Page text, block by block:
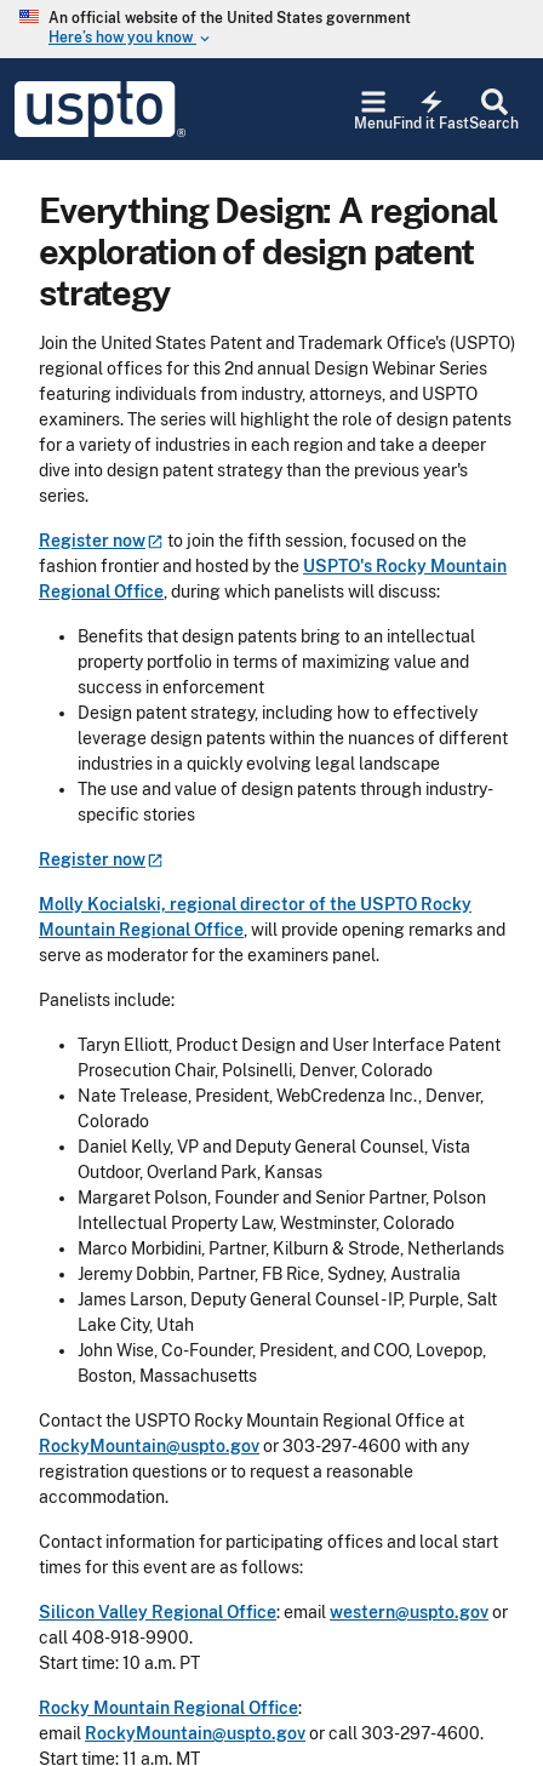
Skip to main content
An official website of the United States government
Here’s how you know keyboard_arrow_down
USPTO
United
States
Office
Search
electric_bolt
Find it Fast
Menu
Everything Design: A regional
exploration of design patent
strategy
Join the United States Patent and Trademark Office's (USPTO)
regional offices for this 2nd annual Design Webinar Series
featuring individuals from industry, attorneys, and USPTO
examiners. The series will highlight the role of design patents
for a variety of industries in each region and take a deeper
dive into design patent strategy than the previous year's
series.
Register now
to join the fifth session, focused on the
fashion frontier and hosted by the USPTO's Rocky Mountain
Regional Office, during which panelists will discuss:
Benefits that design patents bring to an intellectual
property portfolio in terms of maximizing value and
success in enforcement
Design patent strategy, including how to effectively
leverage design patents within the nuances of different
industries in a quickly evolving legal landscape
The use and value of design patents through industry-
specific stories
Register now
Molly Kocialski, regional director of the USPTO Rocky
Mountain Regional Office, will provide opening remarks and
serve as moderator for the examiners panel.
Panelists include:
Taryn Elliott, Product Design and User Interface Patent
Prosecution Chair, Polsinelli, Denver, Colorado
Nate Trelease, President, WebCredenza Inc., Denver,
Colorado
Daniel Kelly, VP and Deputy General Counsel, Vista
Outdoor, Overland Park, Kansas
Margaret Polson, Founder and Senior Partner, Polson
Intellectual Property Law, Westminster, Colorado
Marco Morbidini, Partner, Kilburn & Strode, Netherlands
Jeremy Dobbin, Partner, FB Rice, Sydney, Australia
James Larson, Deputy General Counsel - IP, Purple, Salt
Lake City, Utah
John Wise, Co-Founder, President, and COO, Lovepop,
Boston, Massachusetts
Contact the USPTO Rocky Mountain Regional Office at
RockyMountain@uspto.govor 303-297-4600 with any
registration questions or to request a reasonable
accommodation.
Contact information for participating offices and local start
times for this event are as follows:
Silicon Valley Regional Office: emailwestern@uspto.govor
call 408-918-9900.
Start time: 10 a.m. PT
Rocky Mountain Regional Office:
email RockyMountain@uspto.govor call 303-297-4600.
Start time: 11 a.m. MT